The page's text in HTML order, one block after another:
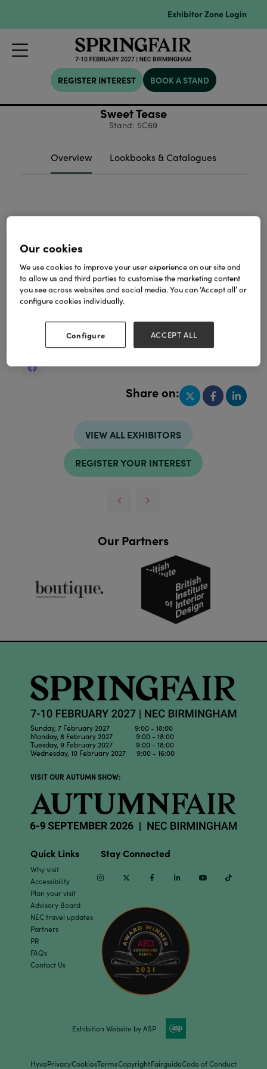
Exhibitor Zone Login
REGISTER INTEREST BOOK A STAND
Sweet Tease
Stand: 5C69
Overview Lookbooks & Catalogues
Address
United Kingdom
United Kingdom
Share on:
VIEW ALL EXHIBITORS
REGISTER YOUR INTEREST
Our Partners
Sunday, 7 February 2027 9:00 - 18:00
Monday, 8 February 2027 9:00 - 18:00
Tuesday, 9 February 2027 9:00 - 18:00
Wednesday, 10 February 2027 9:00 - 16:00
VISIT OUR AUTUMN SHOW:
Quick Links
Why visit
Accessibility
Plan your visit
Advisory Board
NEC travel updates
Partners
PR
FAQs
Contact Us
Stay Connected
InstagramTwitter Facebook Linkedin Youtube
Exhibition Website by ASP
HyvePrivacyCookiesTermsCopyrightFairguideCode of Conduct
Our cookies
We use cookies to improve your user experience on our site and
to allow us and third parties to customise the marketing content
you see across websites and social media. You can ‘Accept all’ or
configure cookies individually.
Configure ACCEPT ALL